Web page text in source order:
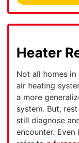
Heater
Not all homes
air heating
a more
system. But,
still diagnose
encounter. Even